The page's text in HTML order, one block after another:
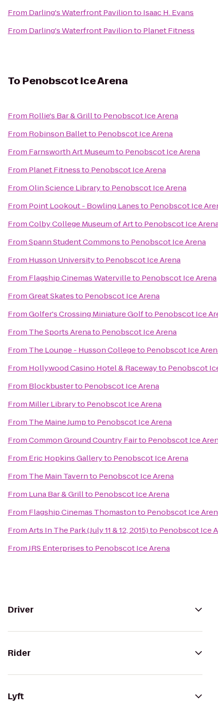
From Darling's Waterfront Pavilionto Isaac H. Evans
From Darling's Waterfront Pavilionto Planet Fitness
To Penobscot Ice Arena
From Rollie's Bar & Grillto Penobscot Ice Arena
From Robinson Balletto Penobscot Ice Arena
From Farnsworth Art Museumto Penobscot Ice Arena
From Planet Fitnessto Penobscot Ice Arena
FromOlin Science Libraryto Penobscot Ice Arena
From Point Lookout - Bowling Lanesto Penobscot Ice
FromColby College Museum of Artto Penobscot Ice
FromSpann Student Commonsto Penobscot Ice Arena
From Husson Universityto Penobscot Ice Arena
From Flagship Cinemas Watervilleto Penobscot Ice Arena
FromGreat Skatesto Penobscot Ice Arena
FromGolfer's Crossing Miniature Golfto Penobscot Ice
From The Sports Arenato Penobscot Ice Arena
From The Lounge - Husson Collegeto Penobscot Ice
From Hollywood Casino Hotel & Racewayto Penobscot
From Blockbusterto Penobscot Ice Arena
From Miller Libraryto Penobscot Ice Arena
From The Maine Jumpto Penobscot Ice Arena
FromCommon Ground Country Fairto Penobscot Ice
From Eric Hopkins Galleryto Penobscot Ice Arena
From The Main Tavernto Penobscot Ice Arena
From Luna Bar & Grillto Penobscot Ice Arena
From Flagship Cinemas Thomastonto Penobscot Ice
FromArts In The Park (July 11 & 12, 2015)to Penobscot Ice
FromJRS Enterprisesto Penobscot Ice Arena
Driver
Rider
Lyft